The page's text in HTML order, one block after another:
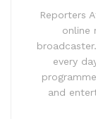
Reporters
online
every
and